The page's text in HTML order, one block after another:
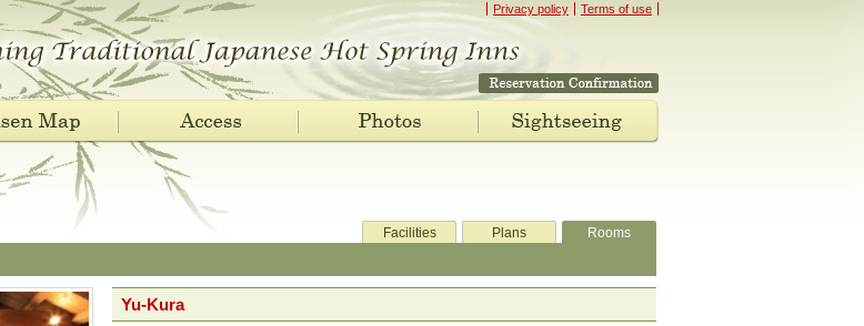
Privacy policy Terms of use
Facilities Plans Rooms
Yu-Kura